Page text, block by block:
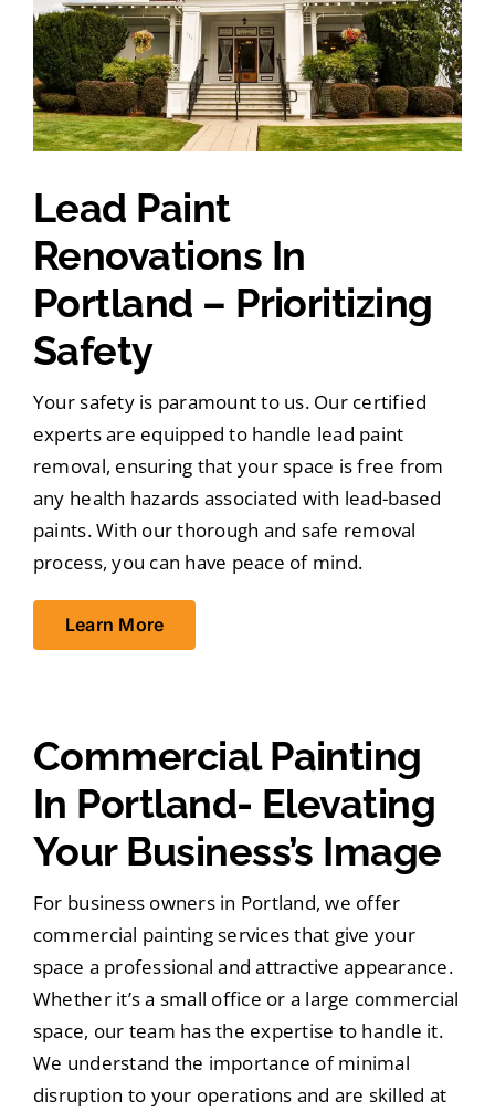
Lead Paint
Renovations In
Portland – Prioritizing
Safety
Your safety is paramount to us. Our certified
experts are equipped to handle lead paint
removal, ensuring that your space is free from
any health hazards associated with lead-based
paints. With our thorough and safe removal
process, you can have peace of mind.
Learn More
Commercial Painting
In Portland- Elevating
Your Business’s Image
For business owners in Portland, we offer
commercial painting services that give your
space a professional and attractive appearance.
Whether it’s a small office or a large commercial
space, our team has the expertise to handle it.
We understand the importance of minimal
disruption to your operations and are skilled at